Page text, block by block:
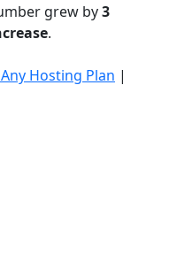
grew by3
.
Hosting Plan |